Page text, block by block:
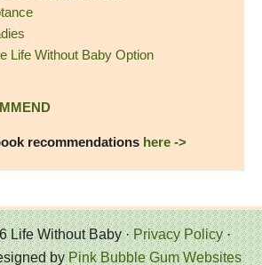
Life Without Baby Option
recommendations here ->
Life Without Baby ·Privacy Policy·
byPink Bubble Gum Websites